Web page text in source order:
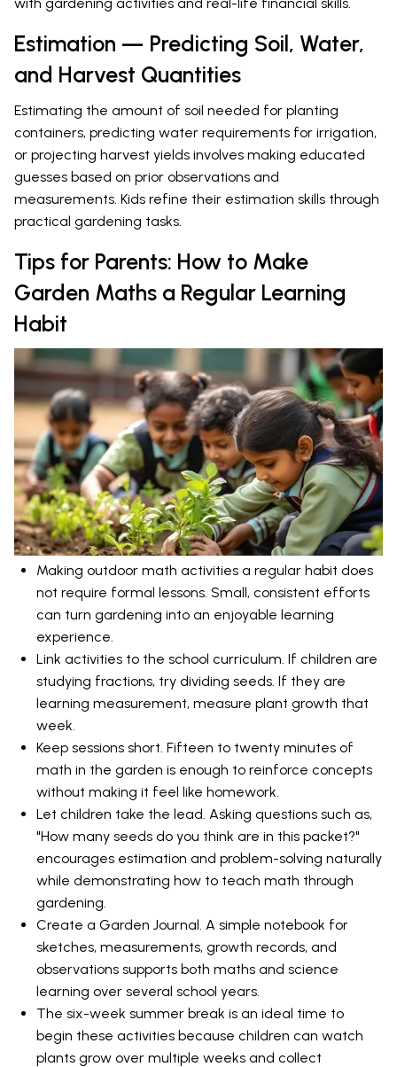
Estimation — Predicting Soil, Water,
and Harvest Quantities
Estimating the amount of soil needed for planting
containers, predicting water requirements for irrigation,
or projecting harvest yields involves making educated
guesses based on prior observations and
measurements. Kids refine their estimation skills through
practical gardening tasks.
Tips for Parents: How to Make
Garden Maths a Regular Learning
Habit
Making outdoor math activities a regular habit does
not require formal lessons. Small, consistent efforts
can turn gardening into an enjoyable learning
experience.
Link activities to the school curriculum. If children are
studying fractions, try dividing seeds. If they are
learning measurement, measure plant growth that
week.
Keep sessions short. Fifteen to twenty minutes of
math in the garden is enough to reinforce concepts
without making it feel like homework.
Let children take the lead. Asking questions such as,
"How many seeds do you think are in this packet?"
encourages estimation and problem-solving naturally
while demonstrating how to teach math through
gardening.
Create a Garden Journal. A simple notebook for
sketches, measurements, growth records, and
observations supports both maths and science
learning over several school years.
The six-week summer break is an ideal time to
begin these activities because children can watch
plants grow over multiple weeks and collect